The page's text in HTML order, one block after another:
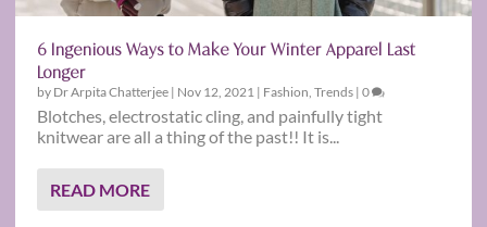
6 Ingenious Ways to Make Your Winter Apparel Last
Longer
by Dr Arpita Chatterjee | Nov 12, 2021 | Fashion,Trends |0
Blotches, electrostatic cling, and painfully tight
knitwear are all a thing of the past!! It is...
READ MORE